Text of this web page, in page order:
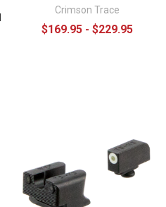
Crimson Trace
$169.95 - $229.95